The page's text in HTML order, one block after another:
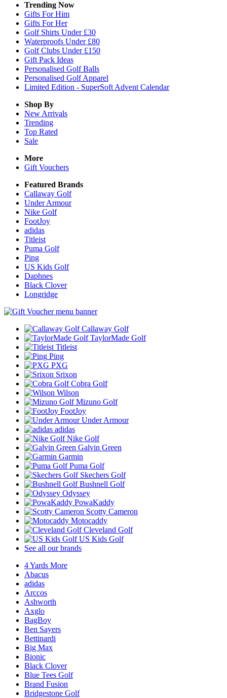
Trending Now
Gifts For Him
Gifts For Her
Golf Shirts Under £30
Waterproofs Under £80
Golf Clubs Under £150
Gift Pack Ideas
Personalised Golf Balls
Personalised Golf Apparel
Limited Edition - SuperSoft Advent Calendar
Shop By
New Arrivals
Trending
Top Rated
Sale
More
Gift Vouchers
Featured Brands
Callaway Golf
Under Armour
Nike Golf
FootJoy
adidas
Titleist
Puma Golf
Ping
US Kids Golf
Daphnes
Black Clover
Longridge
Callaway Golf
TaylorMade Golf
Titleist
Ping
PXG
Srixon
Cobra Golf
Wilson
Mizuno Golf
FootJoy
Under Armour
adidas
Nike Golf
Galvin Green
Garmin
Puma Golf
Skechers Golf
Bushnell Golf
Odyssey
PowaKaddy
Scotty Cameron
Motocaddy
Cleveland Golf
US Kids Golf
See all our brands
4 Yards More
Abacus
adidas
Arccos
Ashworth
Axglo
BagBoy
Ben Sayers
Bettinardi
Big Max
Bionic
Black Clover
Blue Tees Golf
Brand Fusion
Bridgestone Golf